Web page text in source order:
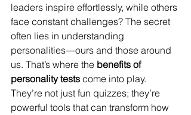
leaders inspire effortlessly, while others
face constant challenges? The secret
often lies in understanding
personalities—ours and those around
us. That’s where the benefits of
personality tests come into play.
They’re not just fun quizzes; they’re
powerful tools that can transform how